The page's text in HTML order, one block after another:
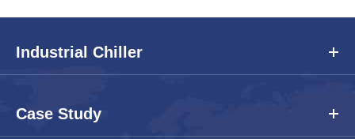
Industrial Chiller
Case Study